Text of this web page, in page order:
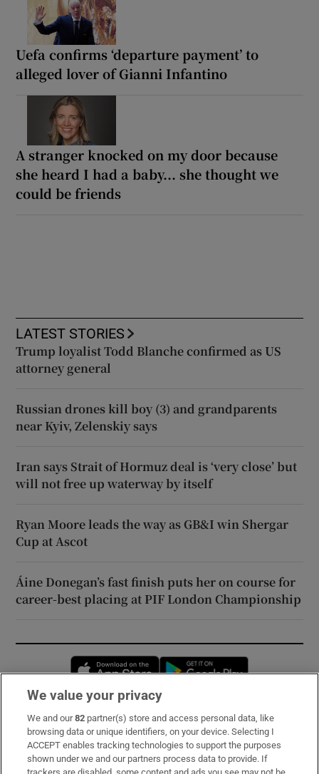
Uefa confirms ‘departure payment’ to
alleged lover of Gianni Infantino
A stranger knocked on my door because
she heard I had a baby... she thought we
could be friends
LATEST STORIES
Trump loyalist Todd Blanche confirmed as US
attorney general
Russian drones kill boy (3) and grandparents
near Kyiv, Zelenskiy says
Iran says Strait of Hormuz deal is ‘very close’ but
will not free up waterway by itself
Ryan Moore leads the way as GB&I win Shergar
Cup at Ascot
Áine Donegan’s fast finish puts her on course for
career-best placing at PIF London Championship
Opens in new window
Subscribe
Support
We value your privacy
We and our82 partner(s) store and access personal data, like
browsing data or unique identifiers, on your device. Selecting I
ACCEPT enables tracking technologies to support the purposes
shown under we and our partners process data to provide. If